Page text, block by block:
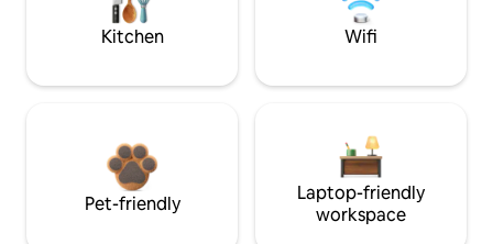
Kitchen Wifi
Pet-friendly
Laptop-friendly
workspace